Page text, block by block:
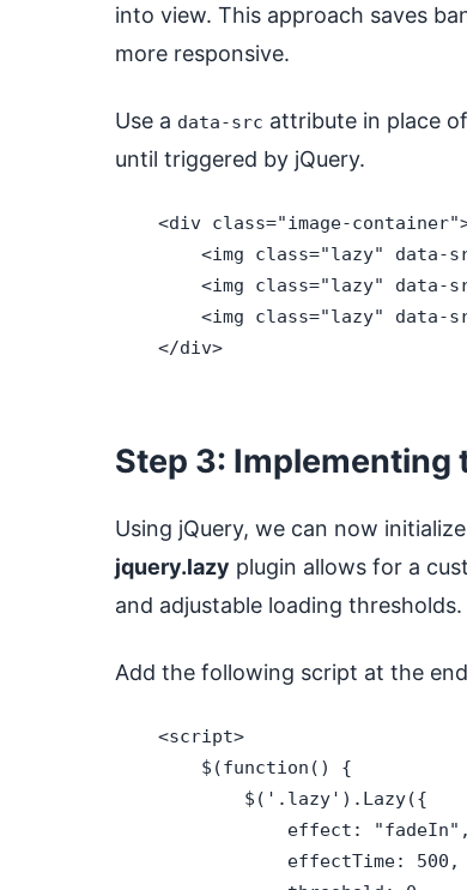
into view. This approach saves
more responsive.
Use a data-src attribute in place
until triggered by jQuery.
<div class="image-
<img class="lazy" data-
<img class="lazy" data-
<img class="lazy" data-
    </div>
Step 3: Implementing
Using jQuery, we can now
jquery.lazy plugin allows for a
and adjustable loading thresholds.
Add the following script at the
    <script>
        $(function() {
            $('.lazy').Lazy({
                effect: "fadeIn",
                effectTime: 500,